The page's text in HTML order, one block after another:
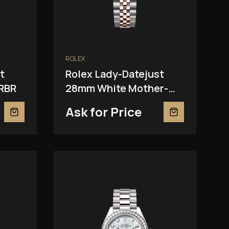
ROLEX
Rolex Lady-Datejust
28mm White Mother-
Ask for Price